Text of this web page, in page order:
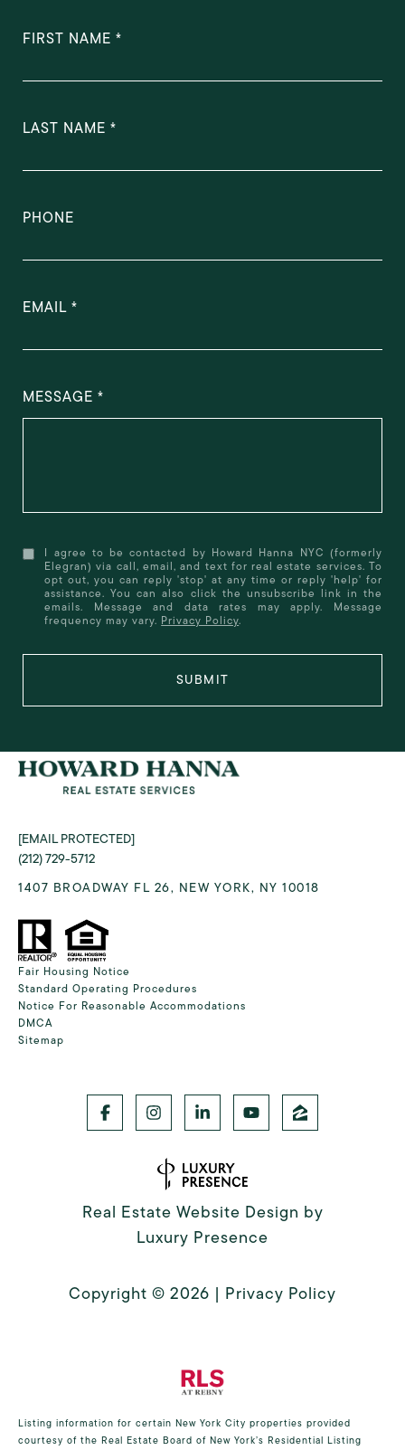
FIRST NAME
LAST NAME
PHONE
EMAIL
MESSAGE
I agree to be contacted by Howard Hanna NYC (formerly
Elegran) via call, email, and text for real estate services. To
opt out, you can reply 'stop' at any time or reply 'help' for
assistance. You can also click the unsubscribe link in the
emails. Message and data rates may apply. Message
frequency may vary. Privacy Policy.
SUBMIT
[EMAIL PROTECTED]
(212) 729-5712
1407 BROADWAY FL 26, NEW YORK, NY 10018
Fair Housing Notice
Standard Operating Procedures
Notice For Reasonable Accommodations
DMCA
Sitemap
Real Estate Website Design by
Luxury Presence
Copyright © 2026 | Privacy Policy
Listing information for certain New York City properties provided
courtesy of the Real Estate Board of New York’s Residential Listing